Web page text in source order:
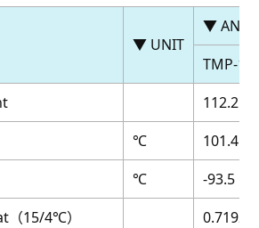
▼ UNIT
▼
TMP-1
112.2
℃
101.4
℃
-93.5
（15/4℃）
0.7192